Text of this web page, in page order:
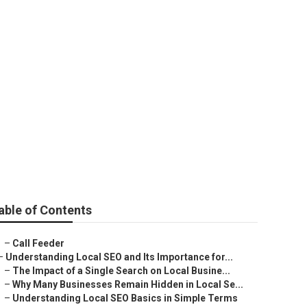
of Contents
– Call Feeder
Understanding Local SEO and Its Importance for...
– The Impact of a Single Search on Local Busine...
– Why Many Businesses Remain Hidden in Local Se...
– Understanding Local SEO Basics in Simple Terms